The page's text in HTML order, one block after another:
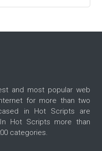
and most popular web
for more than two
in Hot Scripts are
Hot Scripts more than
categories.